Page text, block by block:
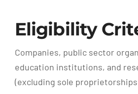
Eligibility
Companies, public sector
education institutions, and
(excluding sole